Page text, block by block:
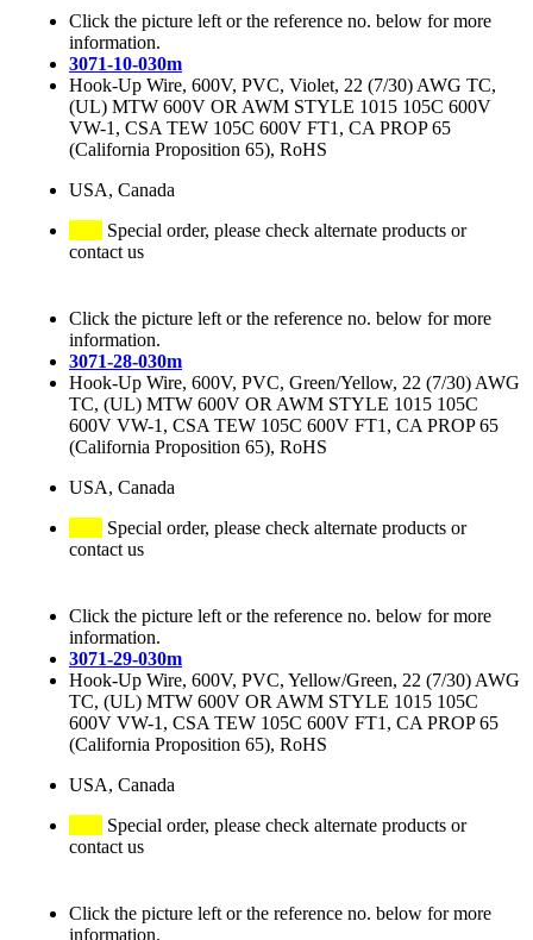
Click the picture left or the reference no. below for more
information.
3071-10-030m
Hook-Up Wire, 600V, PVC, Violet, 22 (7/30) AWG TC,
(UL) MTW 600V OR AWM STYLE 1015 105C 600V
VW-1, CSA TEW 105C 600V FT1, CA PROP 65
(California Proposition 65), RoHS
USA, Canada
Special order, please check alternate products or
contact us
Click the picture left or the reference no. below for more
information.
3071-28-030m
Hook-Up Wire, 600V, PVC, Green/Yellow, 22 (7/30) AWG
TC, (UL) MTW 600V OR AWM STYLE 1015 105C
600V VW-1, CSA TEW 105C 600V FT1, CA PROP 65
(California Proposition 65), RoHS
USA, Canada
Special order, please check alternate products or
contact us
Click the picture left or the reference no. below for more
information.
3071-29-030m
Hook-Up Wire, 600V, PVC, Yellow/Green, 22 (7/30) AWG
TC, (UL) MTW 600V OR AWM STYLE 1015 105C
600V VW-1, CSA TEW 105C 600V FT1, CA PROP 65
(California Proposition 65), RoHS
USA, Canada
Special order, please check alternate products or
contact us
Click the picture left or the reference no. below for more
information.